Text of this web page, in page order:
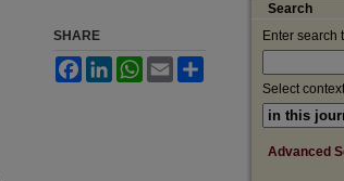
SHARE
FacebookLinkedInWhatsApp
Email
Search
Enter search
Select
Advanced